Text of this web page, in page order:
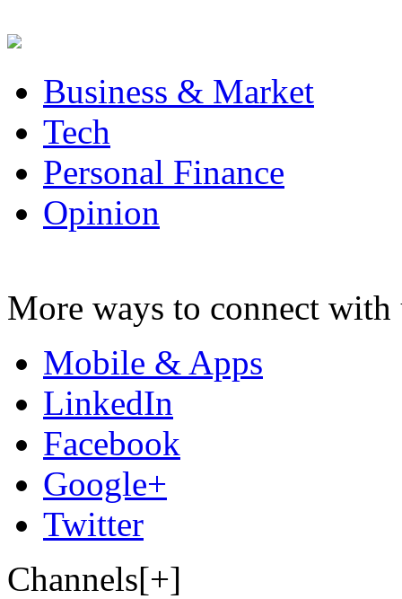
Business & Market
Tech
Personal Finance
Opinion
More ways to connect with
Mobile & Apps
LinkedIn
Facebook
Google+
Twitter
Channels[+]